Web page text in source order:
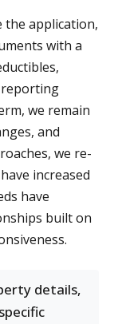
the application,
with a
reporting
we remain
and
we re-
increased
have
built on
details,